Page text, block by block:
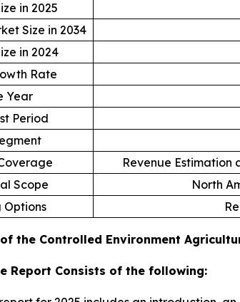
in 2025
Size in 2034
in 2024
Rate
Year
Period
Revenue Estimation
Scope
North
Options
the Controlled Environment
Report Consists of the following: